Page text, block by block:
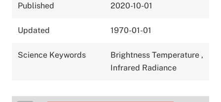
Published 2020-10-01
Updated 1970-01-01
Science Keywords Brightness Temperature ,
Infrared Radiance